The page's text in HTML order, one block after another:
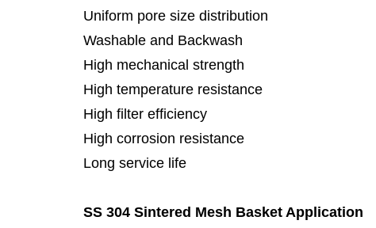
Uniform pore size distribution
Washable and Backwash
High mechanical strength
High temperature resistance
High filter efficiency
High corrosion resistance
Long service life
SS 304 Sintered Mesh Basket Application